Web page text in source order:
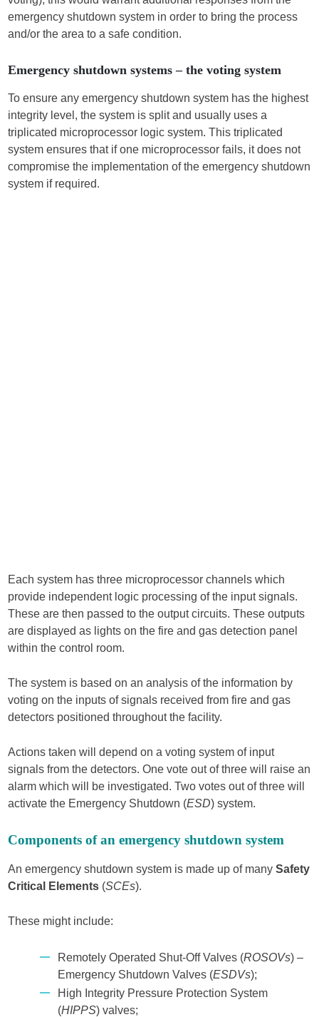
emergency shutdown system in order to bring the process
and/or the area to a safe condition.
Emergency shutdown systems – the voting system
To ensure any emergency shutdown system has the highest
integrity level, the system is split and usually uses a
triplicated microprocessor logic system. This triplicated
system ensures that if one microprocessor fails, it does not
compromise the implementation of the emergency shutdown
system if required.
Each system has three microprocessor channels which
provide independent logic processing of the input signals.
These are then passed to the output circuits. These outputs
are displayed as lights on the fire and gas detection panel
within the control room.
The system is based on an analysis of the information by
voting on the inputs of signals received from fire and gas
detectors positioned throughout the facility.
Actions taken will depend on a voting system of input
signals from the detectors. One vote out of three will raise an
alarm which will be investigated. Two votes out of three will
activate the Emergency Shutdown (ESD) system.
Components of an emergency shutdown system
An emergency shutdown system is made up of manySafety
Critical Elements (SCEs).
These might include:
Remotely Operated Shut-Off Valves (ROSOVs) –
Emergency Shutdown Valves (ESDVs);
High Integrity Pressure Protection System
(HIPPS) valves;